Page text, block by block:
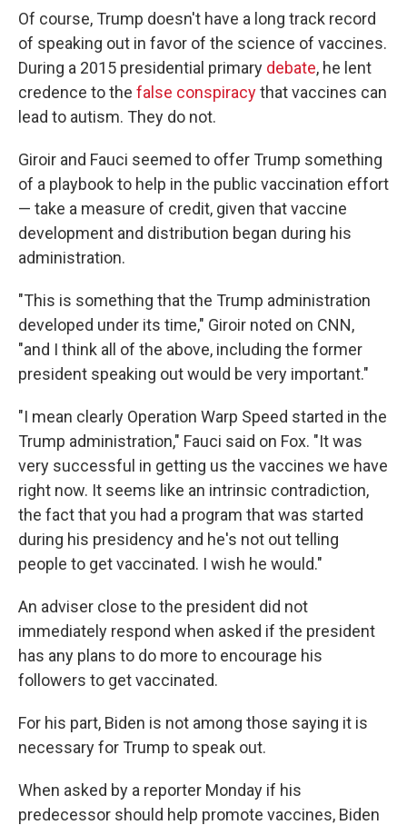
Of course, Trump doesn't have a long track record
of speaking out in favor of the science of vaccines.
During a 2015 presidential primary debate, he lent
credence to the false conspiracythat vaccines can
lead to autism. They do not.
Giroir and Fauci seemed to offer Trump something
of a playbook to help in the public vaccination effort
— take a measure of credit, given that vaccine
development and distribution began during his
administration.
"This is something that the Trump administration
developed under its time," Giroir noted on CNN,
"and I think all of the above, including the former
president speaking out would be very important."
"I mean clearly Operation Warp Speed started in the
Trump administration," Fauci said on Fox. "It was
very successful in getting us the vaccines we have
right now. It seems like an intrinsic contradiction,
the fact that you had a program that was started
during his presidency and he's not out telling
people to get vaccinated. I wish he would."
An adviser close to the president did not
immediately respond when asked if the president
has any plans to do more to encourage his
followers to get vaccinated.
For his part, Biden is not among those saying it is
necessary for Trump to speak out.
When asked by a reporter Monday if his
predecessor should help promote vaccines, Biden